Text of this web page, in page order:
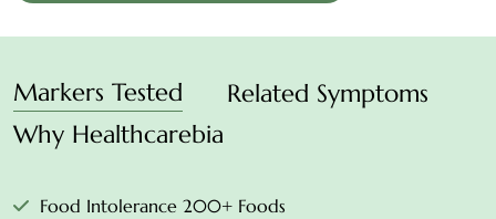
Markers Tested
Related Symptoms
Why Healthcarebia
Food Intolerance 200+ Foods